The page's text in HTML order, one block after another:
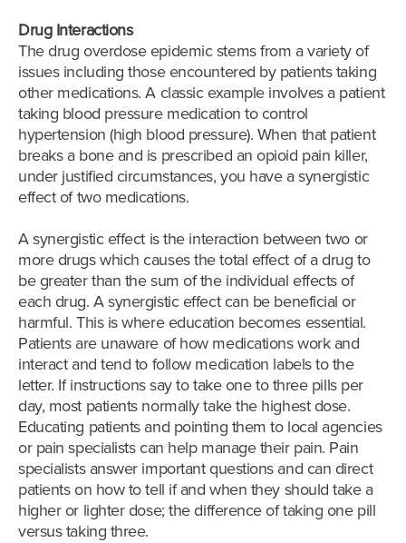
Drug Interactions
The drug overdose epidemic stems from a variety of
issues including those encountered by patients taking
other medications. A classic example involves a patient
taking blood pressure medication to control
hypertension (high blood pressure). When that patient
breaks a bone and is prescribed an opioid pain killer,
under justified circumstances, you have a synergistic
effect of two medications.
A synergistic effect is the interaction between two or
more drugs which causes the total effect of a drug to
be greater than the sum of the individual effects of
each drug. A synergistic effect can be beneficial or
harmful. This is where education becomes essential.
Patients are unaware of how medications work and
interact and tend to follow medication labels to the
letter. If instructions say to take one to three pills per
day, most patients normally take the highest dose.
Educating patients and pointing them to local agencies
or pain specialists can help manage their pain. Pain
specialists answer important questions and can direct
patients on how to tell if and when they should take a
higher or lighter dose; the difference of taking one pill
versus taking three.